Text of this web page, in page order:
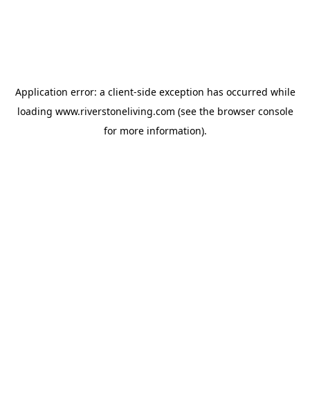
Application error: a client-side exception has occurred while
loading www.riverstoneliving.com (see the browser console
for more information).